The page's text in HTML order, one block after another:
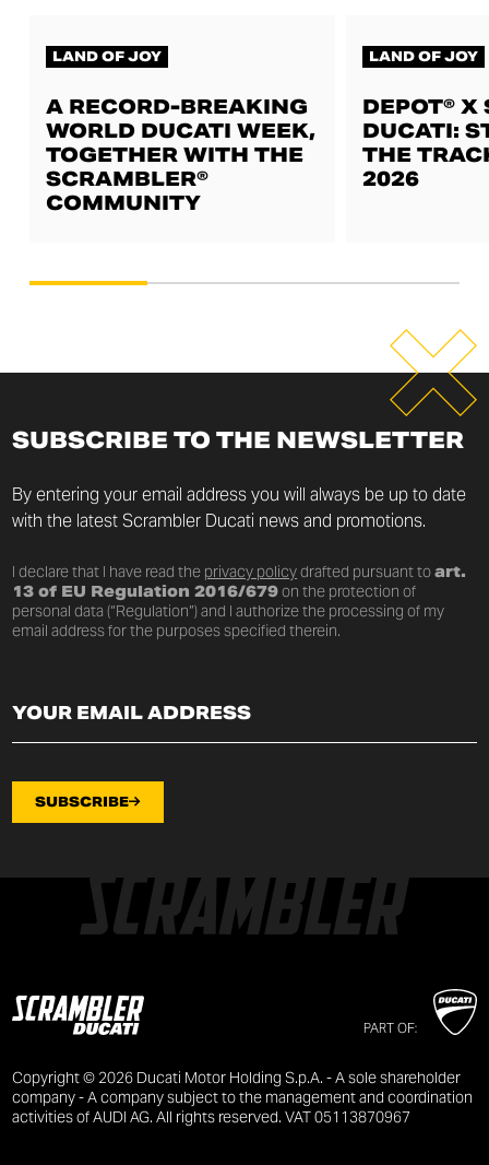
LAND OF JOY
A RECORD-BREAKING
WORLD DUCATI WEEK,
TOGETHER WITH THE
SCRAMBLER®
COMMUNITY
LAND OF JOY
DEPOT® X
DUCATI:
THE
2026
SUBSCRIBE TO THE NEWSLETTER
By entering your email address you will always be up to date
with the latest Scrambler Ducati news and promotions.
I declare that I have read the privacy policydrafted pursuant toart.
13 of EU Regulation 2016/679on the protection of
personal data (“Regulation”) and I authorize the processing of my
email address for the purposes specified therein.
SUBSCRIBE
PART OF:
Copyright © 2026 Ducati Motor Holding S.p.A. - A sole shareholder
company - A company subject to the management and coordination
activities of AUDI AG. All rights reserved. VAT 05113870967